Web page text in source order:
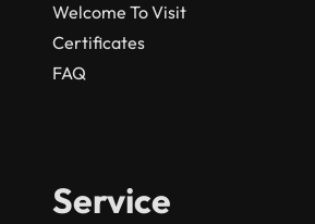
Welcome To Visit
Certificates
FAQ
Service